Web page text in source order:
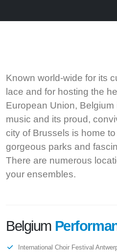
Known world-wide for its
lace and for hosting the
European Union, Belgium
music and its proud,
city of Brussels is home
gorgeous parks and
There are numerous
your ensembles.
Belgium
International Choir Festival